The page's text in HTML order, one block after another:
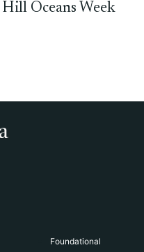
Oceans Week
Foundational